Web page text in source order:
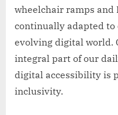
wheelchair ramps and
continually adapted
evolving digital world.
integral part of our
digital accessibility is
inclusivity.